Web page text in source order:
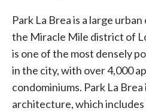
Park La Brea is a large
the Miracle Mile district of
is one of the most densely
in the city, with over 4,000
condominiums. Park La
architecture, which includes